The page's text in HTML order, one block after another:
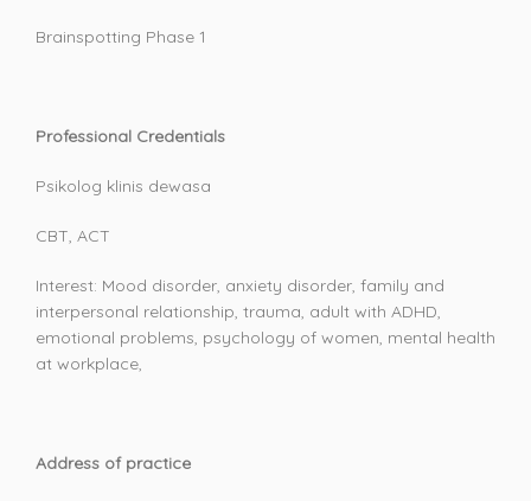
Brainspotting Phase 1
Professional Credentials
Psikolog klinis dewasa
CBT, ACT
Interest: Mood disorder, anxiety disorder, family and
interpersonal relationship, trauma, adult with ADHD,
emotional problems, psychology of women, mental health
at workplace,
Address of practice